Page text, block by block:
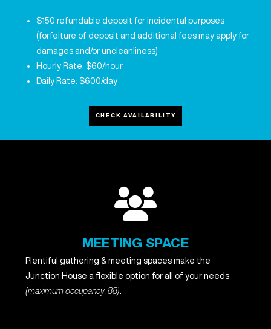
$150 refundable deposit for incidental purposes
(forfeiture of deposit and additional fees may apply for
damages and/or uncleanliness)
Hourly Rate: $60/hour
Daily Rate: $600/day
CHECK AVAILABILITY
MEETING SPACE
Plentiful gathering & meeting spaces make the
Junction House a flexible option for all of your needs
(maximum occupancy: 88)